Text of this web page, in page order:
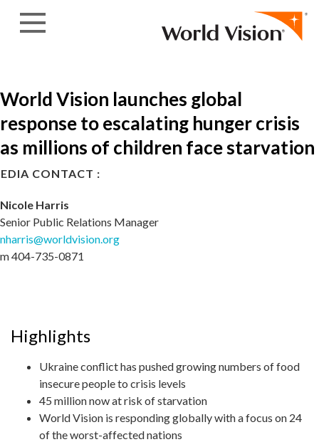
World Vision launches global
response to escalating hunger crisis
as millions of children face starvation
CONTACT :
Nicole Harris
Senior Public Relations Manager
nharris@worldvision.org
m 404-735-0871
Highlights
Ukraine conflict has pushed growing numbers of food
insecure people to crisis levels
45 million now at risk of starvation
World Vision is responding globally with a focus on 24
of the worst-affected nations